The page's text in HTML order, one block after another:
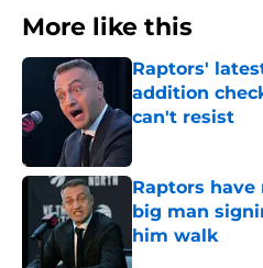
More like this
Raptors'
addition
can't resist
Published by on
Raptors
big man
him walk
Published by on